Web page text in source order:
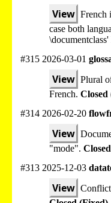
View French
case both
\documentclass'
#315 2026-03-01
View Plural
French. Closed
#314 2026-02-20
View
"mode".
#313 2025-12-03
View